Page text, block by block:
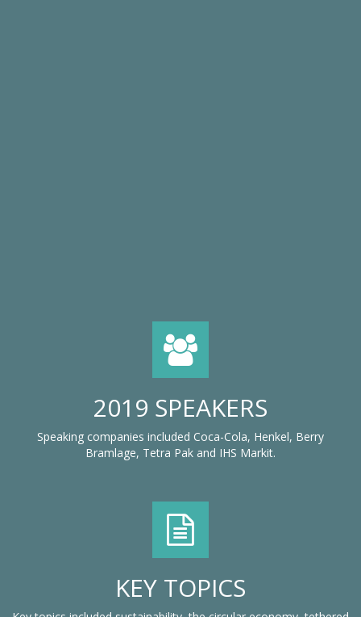
2019 SPEAKERS
Speaking companies included Coca-Cola, Henkel, Berry
Bramlage, Tetra Pak and IHS Markit.
KEY TOPICS